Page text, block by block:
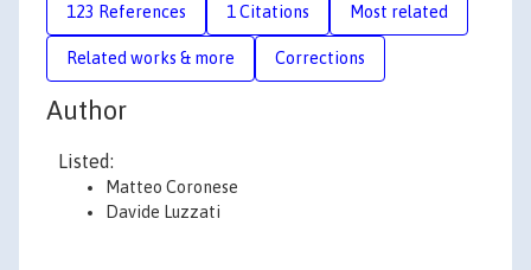
123 References 1 Citations Most related
Related works & more Corrections
Author
Listed:
Matteo Coronese
Davide Luzzati